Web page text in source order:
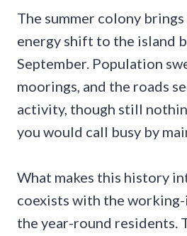
The summer colony
energy shift to the island
September. Population
moorings, and the roads
activity, though still
you would call busy by
What makes this history
coexists with the
the year-round residents.